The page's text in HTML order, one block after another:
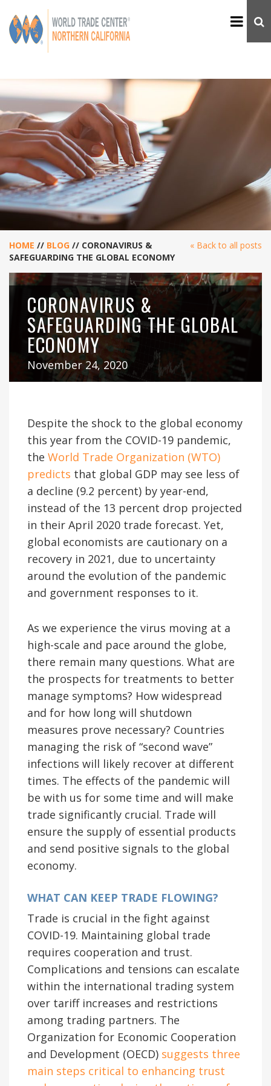
« Back to all posts
HOME // BLOG // CORONAVIRUS &
SAFEGUARDING THE GLOBAL ECONOMY
CORONAVIRUS &
SAFEGUARDING THE GLOBAL
ECONOMY
November 24, 2020
Despite the shock to the global economy
this year from the COVID-19 pandemic,
the World Trade Organization (WTO)
predicts that global GDP may see less of
a decline (9.2 percent) by year-end,
instead of the 13 percent drop projected
in their April 2020 trade forecast. Yet,
global economists are cautionary on a
recovery in 2021, due to uncertainty
around the evolution of the pandemic
and government responses to it.
As we experience the virus moving at a
high-scale and pace around the globe,
there remain many questions. What are
the prospects for treatments to better
manage symptoms? How widespread
and for how long will shutdown
measures prove necessary? Countries
managing the risk of “second wave”
infections will likely recover at different
times. The effects of the pandemic will
be with us for some time and will make
trade significantly crucial. Trade will
ensure the supply of essential products
and send positive signals to the global
economy.
WHAT CAN KEEP TRADE FLOWING?
Trade is crucial in the fight against
COVID-19. Maintaining global trade
requires cooperation and trust.
Complications and tensions can escalate
within the international trading system
over tariff increases and restrictions
among trading partners. The
Organization for Economic Cooperation
and Development (OECD) suggests three
main steps critical to enhancing trust